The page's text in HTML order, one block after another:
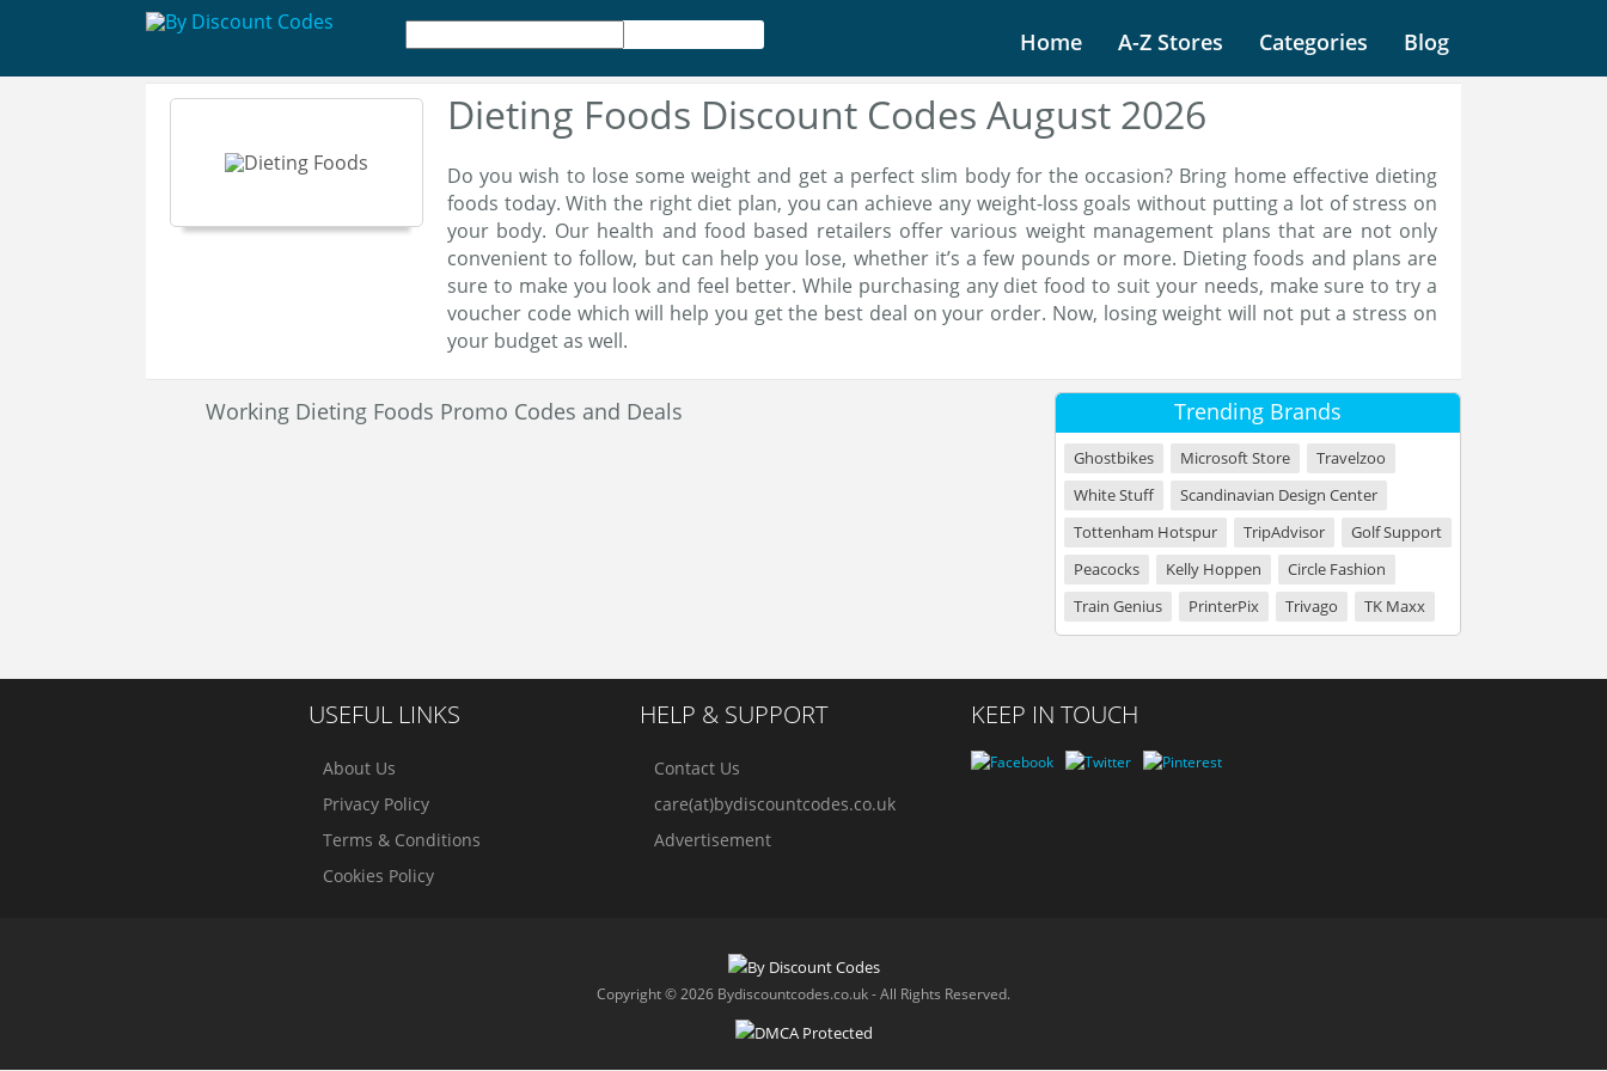
Home A-Z Stores Categories Blog
Dieting Foods Discount Codes August 2026
Do you wish to lose some weight and get a perfect slim body for the occasion? Bring home effective dieting
foods today. With the right diet plan, you can achieve any weight-loss goals without putting a lot of stress on
your body. Our health and food based retailers offer various weight management plans that are not only
convenient to follow, but can help you lose, whether it’s a few pounds or more. Dieting foods and plans are
sure to make you look and feel better. While purchasing any diet food to suit your needs, make sure to try a
voucher code which will help you get the best deal on your order. Now, losing weight will not put a stress on
your budget as well.
Working Dieting Foods Promo Codes and Deals Trending Brands
Ghostbikes Microsoft Store
Travelzoo
White Stuff
Scandinavian Design Center
Tottenham Hotspur
TripAdvisor
Golf Support
Peacocks
Kelly Hoppen
Circle Fashion
Train Genius
PrinterPix Trivago TK Maxx
USEFUL LINKS
About Us
Privacy Policy
Terms & Conditions
Cookies Policy
HELP & SUPPORT
Contact Us
care(at)bydiscountcodes.co.uk
Advertisement
KEEP IN TOUCH
Copyright © 2026 Bydiscountcodes.co.uk - All Rights Reserved.